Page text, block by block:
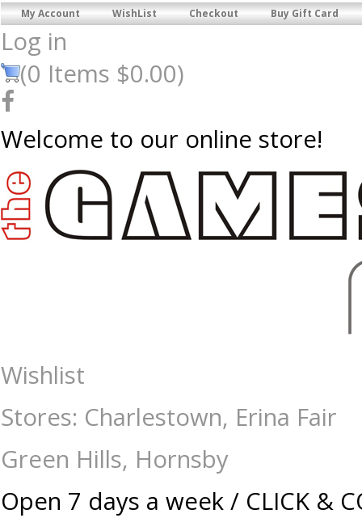
My Account WishList Checkout Buy Gift Card
Log in
(0 Items $0.00)
Welcome to our online store!
Chess-Chess Sets : The Games Shop | Board games | Card games |
Wishlist
Stores: Charlestown, Erina Fair
Green Hills, Hornsby
Open 7 days a week / CLICK &